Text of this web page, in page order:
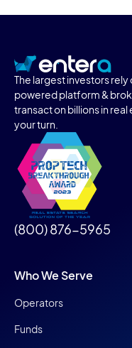
The largest investors rely
powered platform &
transact on billions in real
your turn.
(800) 876-5965
Who We Serve
Operators
Funds